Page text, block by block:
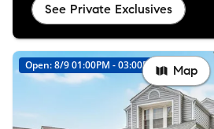
See Private Exclusives
Open: 8/9 01:00PM - 03:00PM New
Map